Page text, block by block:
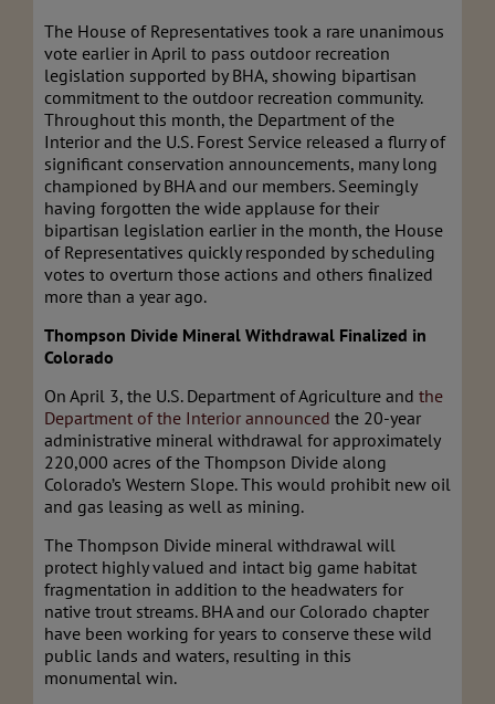
The House of Representatives took a rare unanimous
vote earlier in April to pass outdoor recreation
legislation supported by BHA, showing bipartisan
commitment to the outdoor recreation community.
Throughout this month, the Department of the
Interior and the U.S. Forest Service released a flurry of
significant conservation announcements, many long
championed by BHA and our members. Seemingly
having forgotten the wide applause for their
bipartisan legislation earlier in the month, the House
of Representatives quickly responded by scheduling
votes to overturn those actions and others finalized
more than a year ago.
Thompson Divide Mineral Withdrawal Finalized in
Colorado
On April 3, the U.S. Department of Agriculture and the
Department of the Interior announced the 20-year
administrative mineral withdrawal for approximately
220,000 acres of the Thompson Divide along
Colorado’s Western Slope. This would prohibit new oil
and gas leasing as well as mining.
The Thompson Divide mineral withdrawal will
protect highly valued and intact big game habitat
fragmentation in addition to the headwaters for
native trout streams. BHA and our Colorado chapter
have been working for years to conserve these wild
public lands and waters, resulting in this
monumental win.